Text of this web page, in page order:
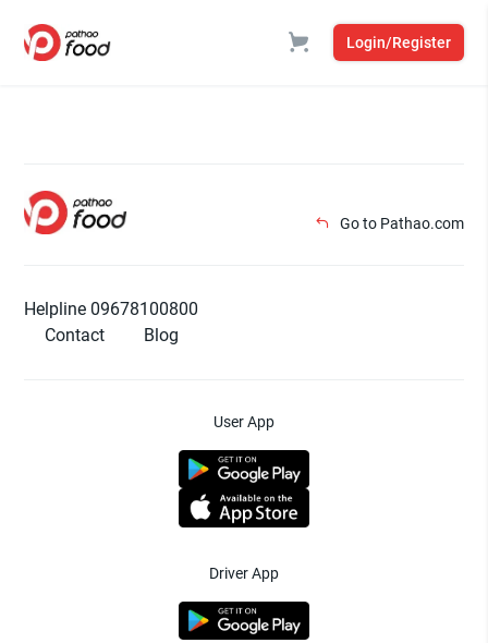
Login/Register
Go to Pathao.com
Helpline 09678100800
Contact
Blog
User App
Driver App